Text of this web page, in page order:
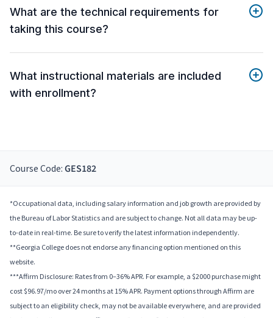
What are the technical requirements for
taking this course?
What instructional materials are included
with enrollment?
Course Code: GES182
*Occupational data, including salary information and job growth are provided by
the Bureau of Labor Statistics and are subject to change. Not all data may be up-
to-date in real-time. Be sure to verify the latest information independently.
**Georgia College does not endorse any financing option mentioned on this
website.
***Affirm Disclosure: Rates from 0–36% APR. For example, a $2000 purchase might
cost $96.97/mo over 24 months at 15% APR. Payment options through Affirm are
subject to an eligibility check, may not be available everywhere, and are provided